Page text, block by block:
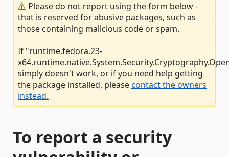
Please do not report using the form below -
that is reserved for abusive packages, such as
those containing malicious code or spam.
If "runtime.fedora.23-
simply doesn't work, or if you need help getting
the package installed, pleasecontact the owners
instead.
To report a security